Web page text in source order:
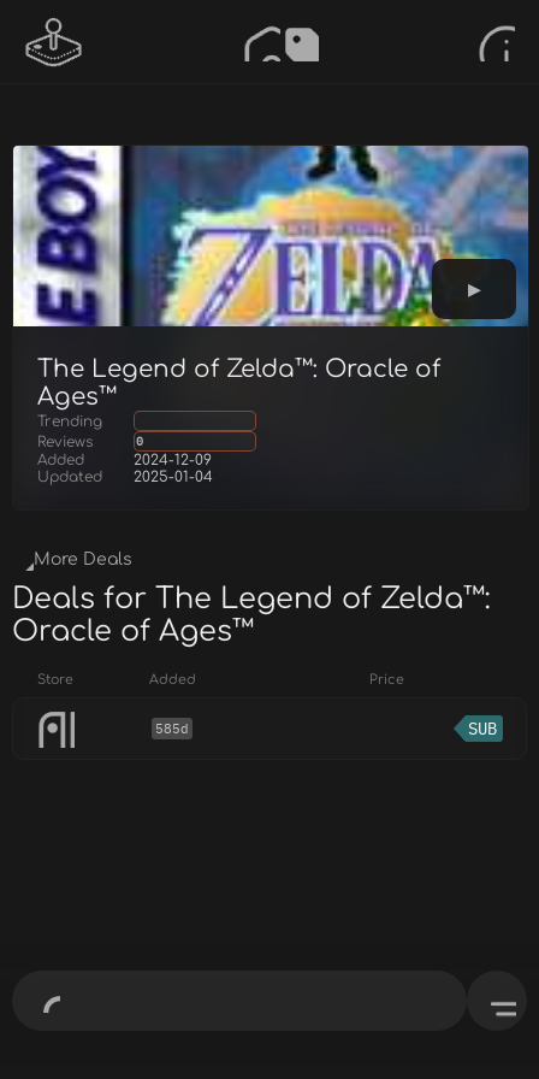
The Legend of Zelda™: Oracle of
Ages™
Trending
Reviews
0
Added
2024-12-09
Updated
2025-01-04
More Deals
Deals for The Legend of Zelda™:
Oracle of Ages™
Store Added Price
585d SUB